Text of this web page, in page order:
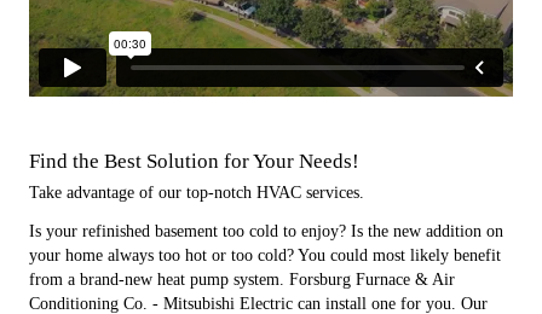
Find the Best Solution for Your Needs!
Take advantage of our top-notch HVAC services.
Is your refinished basement too cold to enjoy? Is the new addition on
your home always too hot or too cold? You could most likely benefit
from a brand-new heat pump system. Forsburg Furnace & Air
Conditioning Co. - Mitsubishi Electric can install one for you. Our